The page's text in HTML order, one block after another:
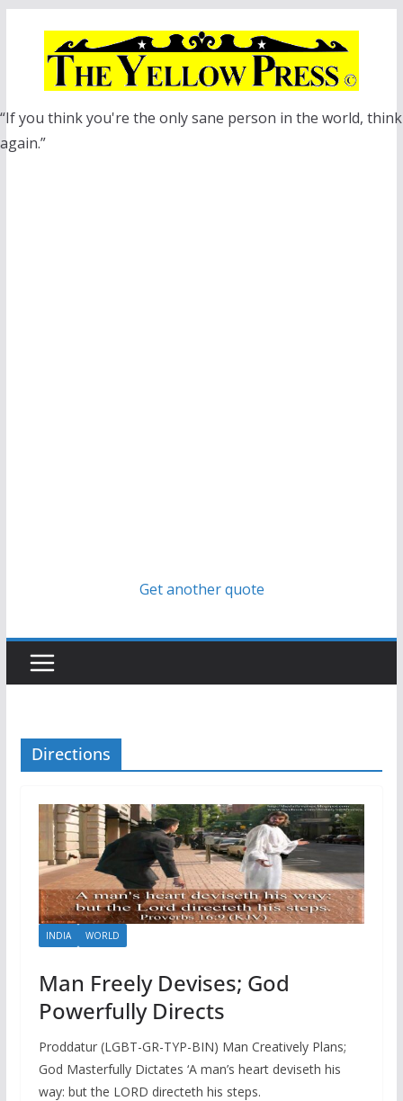
“If you think you're the only sane person in the world, think
again.”
Get another quote
Directions
INDIA WORLD
Man Freely Devises; God
Powerfully Directs
Proddatur (LGBT-GR-TYP-BIN) Man Creatively Plans;
God Masterfully Dictates ‘A man’s heart deviseth his
way: but the LORD directeth his steps.